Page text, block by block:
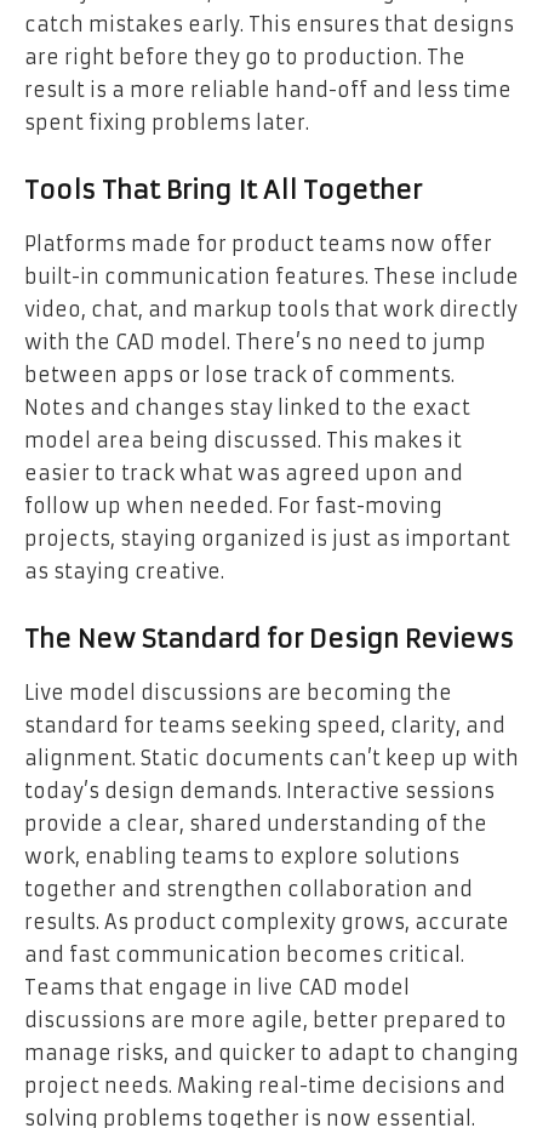
catch mistakes early. This ensures that designs
are right before they go to production. The
result is a more reliable hand-off and less time
spent fixing problems later.
Tools That Bring It All Together
Platforms made for product teams now offer
built-in communication features. These include
video, chat, and markup tools that work directly
with the CAD model. There’s no need to jump
between apps or lose track of comments.
Notes and changes stay linked to the exact
model area being discussed. This makes it
easier to track what was agreed upon and
follow up when needed. For fast-moving
projects, staying organized is just as important
as staying creative.
The New Standard for Design Reviews
Live model discussions are becoming the
standard for teams seeking speed, clarity, and
alignment. Static documents can’t keep up with
today’s design demands. Interactive sessions
provide a clear, shared understanding of the
work, enabling teams to explore solutions
together and strengthen collaboration and
results. As product complexity grows, accurate
and fast communication becomes critical.
Teams that engage in live CAD model
discussions are more agile, better prepared to
manage risks, and quicker to adapt to changing
project needs. Making real-time decisions and
solving problems together is now essential.